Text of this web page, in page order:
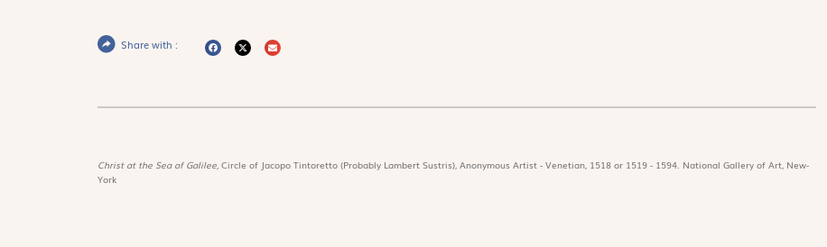
Share with :
Christ at the Sea of Galilee, Circle of Jacopo Tintoretto (Probably Lambert Sustris), Anonymous Artist - Venetian, 1518 or 1519 - 1594. National Gallery of Art, New-
York